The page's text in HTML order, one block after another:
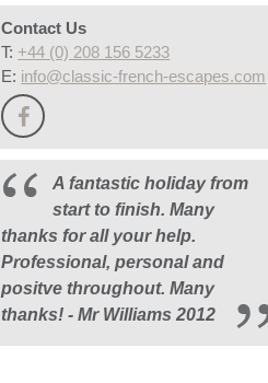
Contact Us
T: +44 (0) 208 156 5233
E: info@classic-french-escapes.com
A fantastic holiday from
start to finish. Many
thanks for all your help.
Professional, personal and
positve throughout. Many
thanks! - Mr Williams 2012